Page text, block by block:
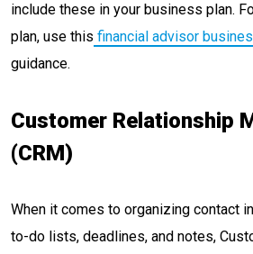
include these in your business plan.
plan, use this financial advisor
guidance.
Customer Relationship
(CRM)
When it comes to organizing contact
to-do lists, deadlines, and notes,